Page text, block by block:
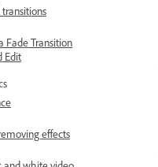
Fade Transition
Edit
effects